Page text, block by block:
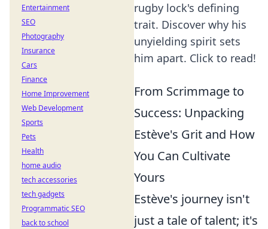
rugby lock's defining
trait. Discover why his
unyielding spirit sets
him apart. Click to read!
From Scrimmage to
Success: Unpacking
Estève's Grit and How
You Can Cultivate
Yours
Estève's journey isn't
just a tale of talent; it's
Entertainment
SEO
Photography
Insurance
Cars
Finance
Home Improvement
Web Development
Sports
Pets
Health
home audio
tech accessories
tech gadgets
Programmatic SEO
back to school